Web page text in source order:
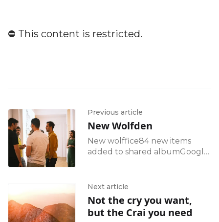
⛔️ This content is restricted.
Previous article
New Wolfden
New wolffice84 new items
added to shared albumGoogle
Next article
Not the cry you want,
but the Crai you need